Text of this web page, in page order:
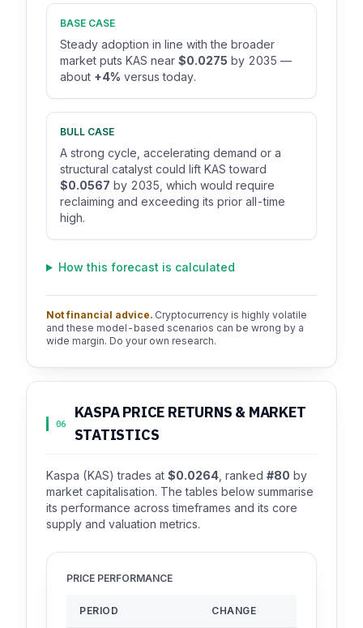
BASE CASE
Steady adoption in line with the broader
market puts KAS near $0.0275 by 2035 —
about +4% versus today.
BULL CASE
A strong cycle, accelerating demand or a
structural catalyst could lift KAS toward
$0.0567 by 2035, which would require
reclaiming and exceeding its prior all-time
high.
How this forecast is calculated
Not financial advice. Cryptocurrency is highly volatile
and these model-based scenarios can be wrong by a
wide margin. Do your own research.
06
KASPA PRICE RETURNS & MARKET
STATISTICS
Kaspa (KAS) trades at $0.0264 , ranked #80 by
market capitalisation. The tables below summarise
its performance across timeframes and its core
supply and valuation metrics.
PRICE PERFORMANCE
PERIOD CHANGE